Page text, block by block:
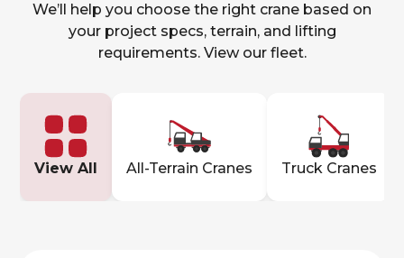
We’ll help you choose the right crane based on
your project specs, terrain, and lifting
requirements. View our fleet.
View All All-Terrain Cranes Truck Cranes